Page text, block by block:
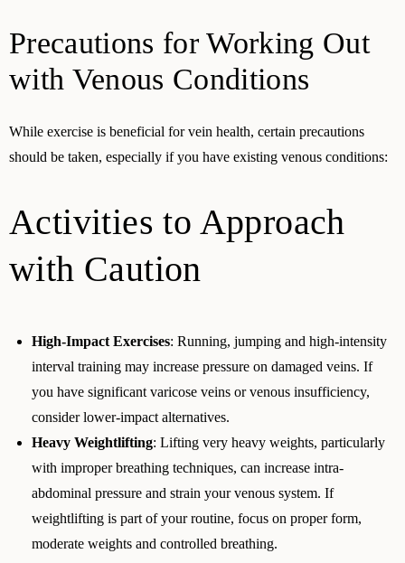
Precautions for Working Out
with Venous Conditions
While exercise is beneficial for vein health, certain precautions
should be taken, especially if you have existing venous conditions:
Activities to Approach
with Caution
High-Impact Exercises: Running, jumping and high-intensity
interval training may increase pressure on damaged veins. If
you have significant varicose veins or venous insufficiency,
consider lower-impact alternatives.
Heavy Weightlifting: Lifting very heavy weights, particularly
with improper breathing techniques, can increase intra-
abdominal pressure and strain your venous system. If
weightlifting is part of your routine, focus on proper form,
moderate weights and controlled breathing.